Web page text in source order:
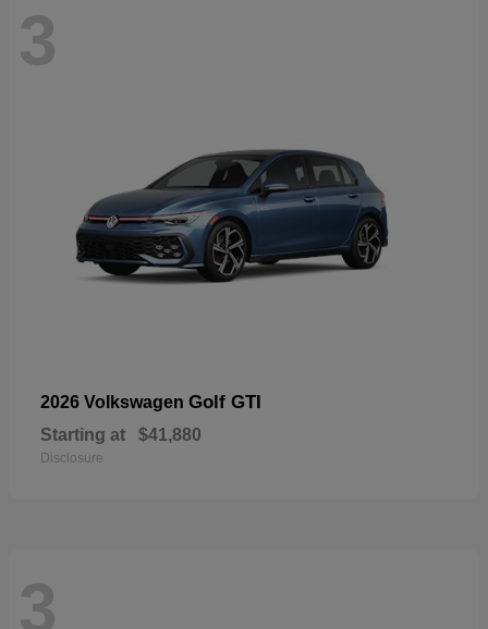
3
2026 Volkswagen Golf GTI
Starting at $41,880
Disclosure
3